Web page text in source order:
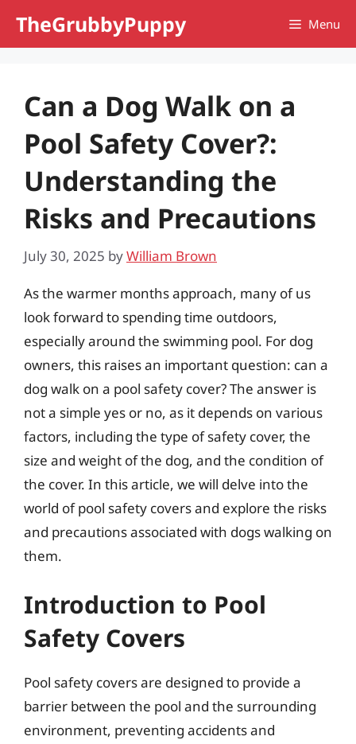
TheGrubbyPuppy Menu
Can a Dog Walk on a
Pool Safety Cover?:
Understanding the
Risks and Precautions
July 30, 2025 byWilliam Brown
As the warmer months approach, many of us
look forward to spending time outdoors,
especially around the swimming pool. For dog
owners, this raises an important question: can a
dog walk on a pool safety cover? The answer is
not a simple yes or no, as it depends on various
factors, including the type of safety cover, the
size and weight of the dog, and the condition of
the cover. In this article, we will delve into the
world of pool safety covers and explore the risks
and precautions associated with dogs walking on
them.
Introduction to Pool
Safety Covers
Pool safety covers are designed to provide a
barrier between the pool and the surrounding
environment, preventing accidents and